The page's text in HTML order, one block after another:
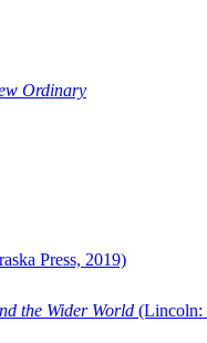
Ordinary
Press, 2019)
the Wider World (Lincoln: